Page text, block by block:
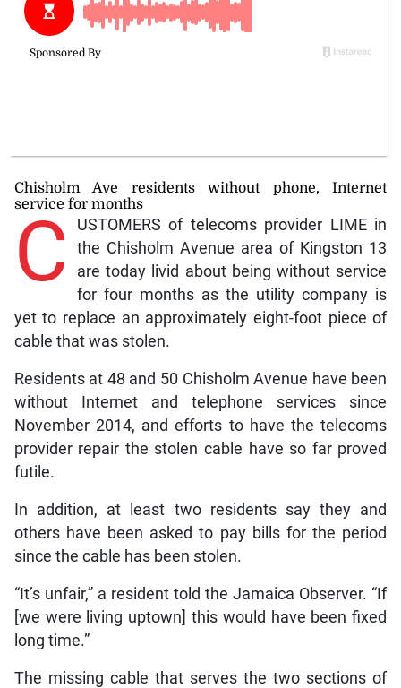
Chisholm Ave residents without phone, Internet
service for months
C
USTOMERS of telecoms provider LIME in
the Chisholm Avenue area of Kingston 13
are today livid about being without service
for four months as the utility company is
yet to replace an approximately eight-foot piece of
cable that was stolen.
Residents at 48 and 50 Chisholm Avenue have been
without Internet and telephone services since
November 2014, and efforts to have the telecoms
provider repair the stolen cable have so far proved
futile.
In addition, at least two residents say they and
others have been asked to pay bills for the period
since the cable has been stolen.
“It’s unfair,” a resident told the Jamaica Observer. “If
[we were living uptown] this would have been fixed
long time.”
The missing cable that serves the two sections of